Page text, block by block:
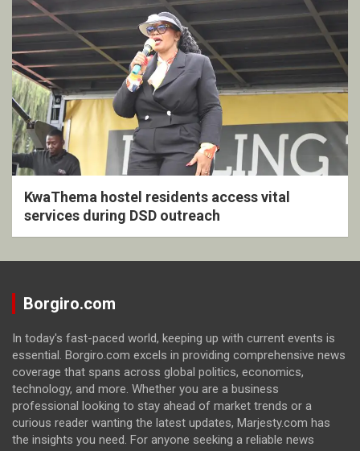
KwaThema hostel residents access vital
services during DSD outreach
Borgiro.com
In today's fast-paced world, keeping up with current events is
essential. Borgiro.com excels in providing comprehensive news
coverage that spans across global politics, economics,
technology, and more. Whether you are a business
professional looking to stay ahead of market trends or a
curious reader wanting the latest updates, Marjesty.com has
the insights you need. For anyone seeking a reliable news